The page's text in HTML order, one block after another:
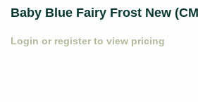
Baby Blue Fairy Frost New
Login or register to view pricing